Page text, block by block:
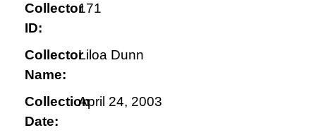
Collector
ID:
171
Collector
Name:
Liloa Dunn
Collection
Date:
April 24, 2003